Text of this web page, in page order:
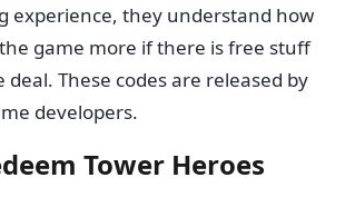
experience, they understand how
game more if there is free stuff
These codes are released by
developers.
Tower Heroes